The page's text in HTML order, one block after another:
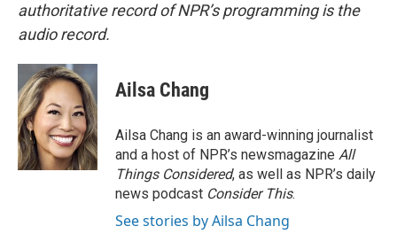
authoritative record of NPR’s programming is the
audio record.
Ailsa Chang
Ailsa Chang is an award-winning journalist
and a host of NPR’s newsmagazine All
Things Considered, as well as NPR’s daily
news podcast Consider This.
See stories by Ailsa Chang